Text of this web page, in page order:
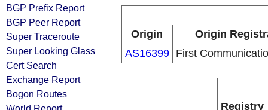
BGP Prefix Report
BGP Peer Report
Super Traceroute
Super Looking Glass
Cert Search
Exchange Report
Bogon Routes
Origin
Origin
AS16399
First
Registry